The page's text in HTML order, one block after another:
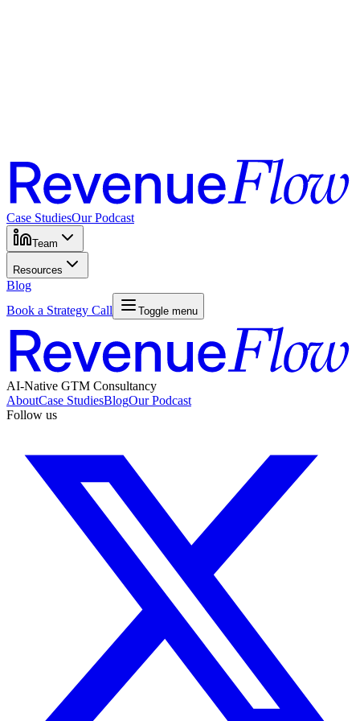
Case StudiesOur Podcast
Team
Resources
Blog
Book a Strategy Call
Toggle menu
AI-Native GTM Consultancy
AboutCase StudiesBlogOur Podcast
Follow us